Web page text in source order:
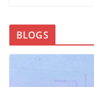
BLOGS